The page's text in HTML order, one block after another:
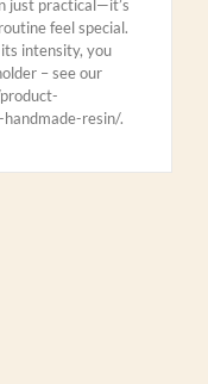
just practical—it’s
feel special.
intensity, you
– see our
resin/.